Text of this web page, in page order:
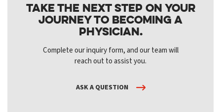
Take the next step on your
journey to becoming a
physician.
Complete our inquiry form, and our team will
reach out to assist you.
ASK A QUESTION